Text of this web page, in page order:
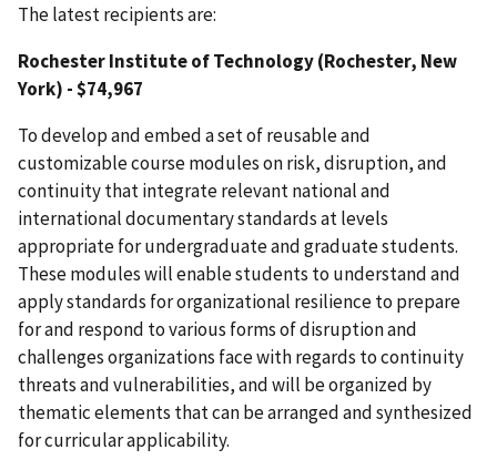
The latest recipients are:
Rochester Institute of Technology (Rochester, New
York) - $74,967
To develop and embed a set of reusable and
customizable course modules on risk, disruption, and
continuity that integrate relevant national and
international documentary standards at levels
appropriate for undergraduate and graduate students.
These modules will enable students to understand and
apply standards for organizational resilience to prepare
for and respond to various forms of disruption and
challenges organizations face with regards to continuity
threats and vulnerabilities, and will be organized by
thematic elements that can be arranged and synthesized
for curricular applicability.